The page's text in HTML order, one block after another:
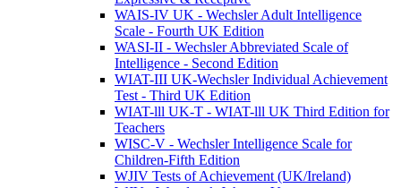
WAIS-IV UK - Wechsler Adult Intelligence
Scale - Fourth UK Edition
WASI-II - Wechsler Abbreviated Scale of
Intelligence - Second Edition
WIAT-III UK-Wechsler Individual Achievement
Test - Third UK Edition
WIAT-lll UK-T - WIAT-lll UK Third Edition for
Teachers
WISC-V - Wechsler Intelligence Scale for
Children-Fifth Edition
WJIV Tests of Achievement (UK/Ireland)